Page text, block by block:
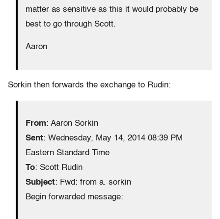
matter as sensitive as this it would probably be
best to go through Scott.
Aaron
Sorkin then forwards the exchange to Rudin:
From: Aaron Sorkin
Sent: Wednesday, May 14, 2014 08:39 PM
Eastern Standard Time
To: Scott Rudin
Subject: Fwd: from a. sorkin
Begin forwarded message: